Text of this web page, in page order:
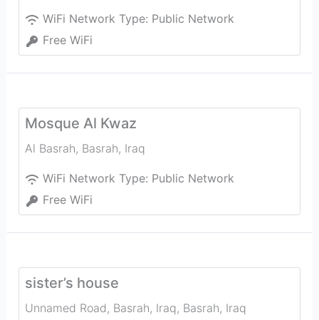
WiFi Network Type: Public Network
Free WiFi
Mosque Al Kwaz
Al Basrah, Basrah, Iraq
WiFi Network Type: Public Network
Free WiFi
sister’s house
Unnamed Road, Basrah, Iraq, Basrah, Iraq